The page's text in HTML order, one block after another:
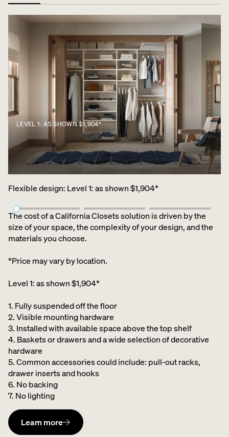
Flexible design: Level 1: as shown $1,904*
LEVEL 1: AS SHOWN $1,904*
The cost of a California Closets solution is driven by the
size of your space, the complexity of your design, and the
materials you choose.
*Price may vary by location.
Level 1: as shown $1,904*
1. Fully suspended off the floor​
2. Visible mounting hardware
3. Installed with available space above the top shelf​
4. Baskets or drawers and a wide selection of decorative
hardware ​
5. Common accessories could include: pull-out racks,
drawer inserts and hooks ​
6. No backing ​
7. No lighting
Learn more